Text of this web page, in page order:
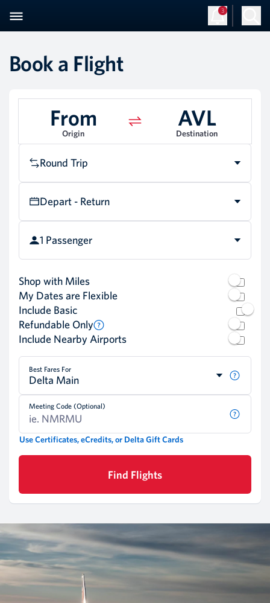
3
Book a Flight
From
Origin
AVL
Destination
Round Trip
Depart - Return
1 Passenger
Shop with Miles
My Dates are Flexible
Include Basic
Refundable Only
Include Nearby Airports
Best Fares For
Delta Main
Meeting Code (Optional)
Use Certificates, eCredits, or Delta Gift Cards
Find Flights